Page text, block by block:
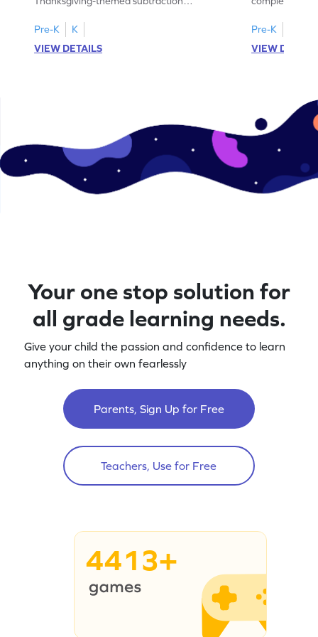
Pre-K
K
VIEW DETAILS
Pre-K
VIEW
Your one stop solution for
all grade learning needs.
Give your child the passion and confidence to learn
anything on their own fearlessly
Parents, Sign Up for Free
Teachers, Use for Free
4413+